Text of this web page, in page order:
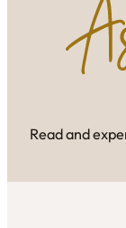
Read and